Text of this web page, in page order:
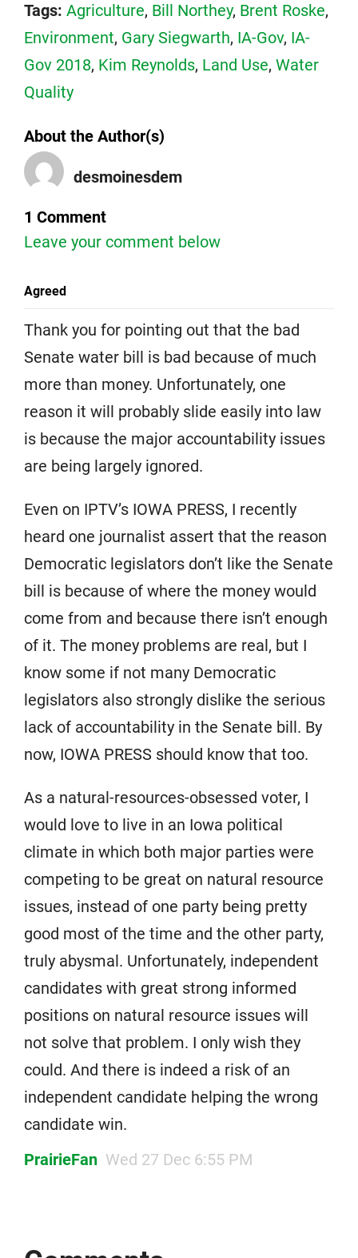
Tags: Agriculture, Bill Northey, Brent Roske,
Environment, Gary Siegwarth, IA-Gov, IA-
Gov 2018, Kim Reynolds, Land Use, Water
Quality
About the Author(s)
desmoinesdem
1 Comment
Leave your comment below
Agreed
Thank you for pointing out that the bad
Senate water bill is bad because of much
more than money. Unfortunately, one
reason it will probably slide easily into law
is because the major accountability issues
are being largely ignored.
Even on IPTV’s IOWA PRESS, I recently
heard one journalist assert that the reason
Democratic legislators don’t like the Senate
bill is because of where the money would
come from and because there isn’t enough
of it. The money problems are real, but I
know some if not many Democratic
legislators also strongly dislike the serious
lack of accountability in the Senate bill. By
now, IOWA PRESS should know that too.
As a natural-resources-obsessed voter, I
would love to live in an Iowa political
climate in which both major parties were
competing to be great on natural resource
issues, instead of one party being pretty
good most of the time and the other party,
truly abysmal. Unfortunately, independent
candidates with great strong informed
positions on natural resource issues will
not solve that problem. I only wish they
could. And there is indeed a risk of an
independent candidate helping the wrong
candidate win.
PrairieFan Wed 27 Dec 6:55 PM